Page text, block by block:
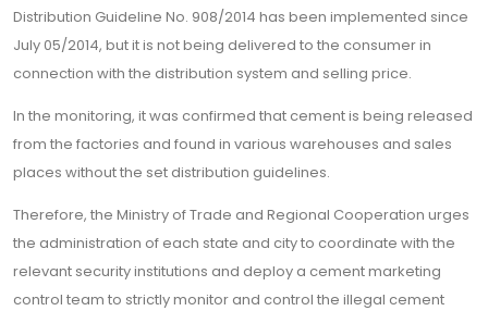
Distribution Guideline No. 908/2014 has been implemented since
July 05/2014, but it is not being delivered to the consumer in
connection with the distribution system and selling price.
In the monitoring, it was confirmed that cement is being released
from the factories and found in various warehouses and sales
places without the set distribution guidelines.
Therefore, the Ministry of Trade and Regional Cooperation urges
the administration of each state and city to coordinate with the
relevant security institutions and deploy a cement marketing
control team to strictly monitor and control the illegal cement